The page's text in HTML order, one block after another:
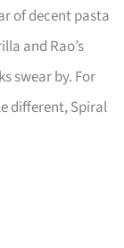
of decent pasta
and Rao’s
swear by. For
different, Spiral